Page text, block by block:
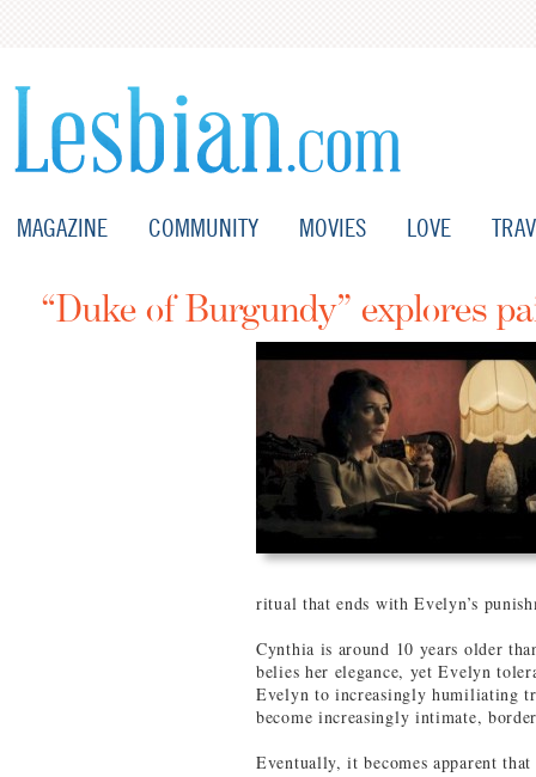
MAGAZINE COMMUNITY MOVIES LOVE
“Duke of Burgundy” explores
ritual that ends with Evelyn’s
Cynthia is around 10 years older
belies her elegance, yet Evelyn
Evelyn to increasingly humiliating
become increasingly intimate,
Eventually, it becomes apparent